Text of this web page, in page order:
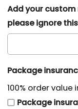
Add your
please ignore
Package
100% order value
Package